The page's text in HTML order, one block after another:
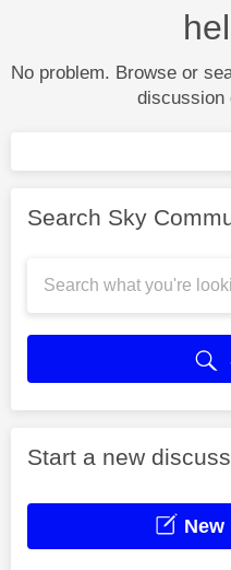
No problem. Browse or
discussion
Search Sky
Start a new